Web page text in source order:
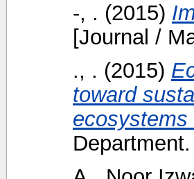
-, . (2015)
[Journal /
., . (2015)
toward